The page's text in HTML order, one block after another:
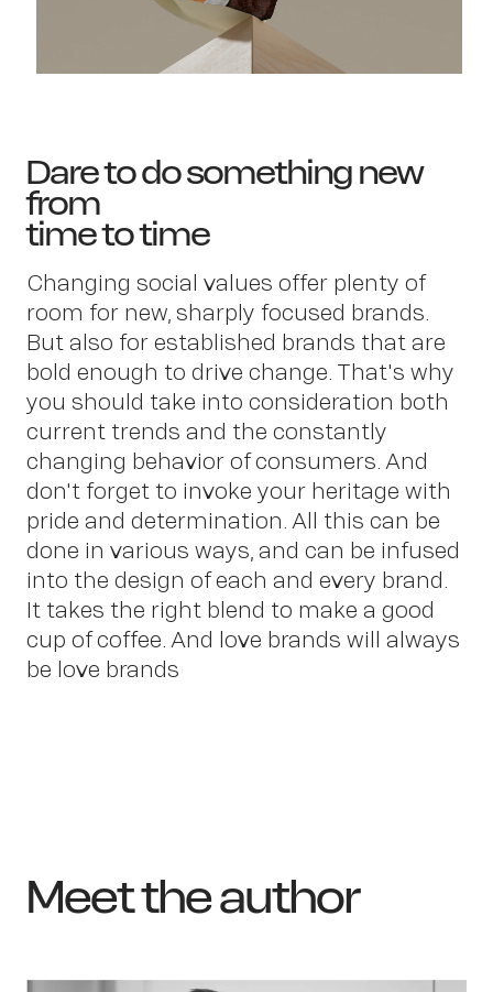
Dare to do something new
from
time to time
Changing social values offer plenty of
room for new, sharply focused brands.
But also for established brands that are
bold enough to drive change. That's why
you should take into consideration both
current trends and the constantly
changing behavior of consumers. And
don't forget to invoke your heritage with
pride and determination. All this can be
done in various ways, and can be infused
into the design of each and every brand.
It takes the right blend to make a good
cup of coffee. And love brands will always
be love brands!
Meet the author